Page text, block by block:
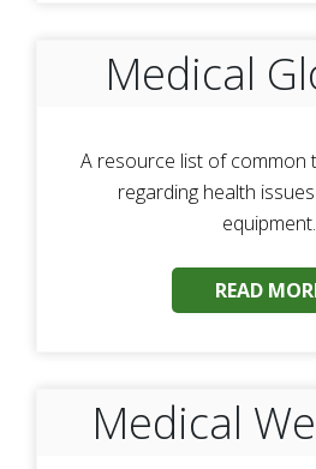
Medical
A resource list of common
regarding health
equipment.
READ
Medical